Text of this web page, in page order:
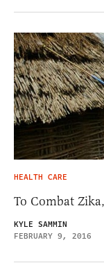
HEALTH CARE
To Combat
KYLE SAMMIN
FEBRUARY 9, 2016